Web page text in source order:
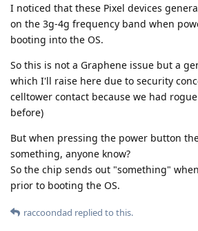
I noticed that these Pixel devices
on the 3g-4g frequency band when
booting into the OS.
So this is not a Graphene issue but a
which I'll raise here due to security
celltower contact because we had
before)
But when pressing the power button
something, anyone know?
So the chip sends out "something"
prior to booting the OS.
raccoondad replied to this.